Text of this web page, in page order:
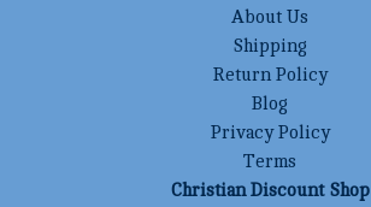
About Us
Shipping
Return Policy
Blog
Privacy Policy
Terms
Christian Discount Shop